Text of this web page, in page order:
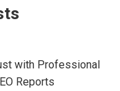
with Professional
Reports